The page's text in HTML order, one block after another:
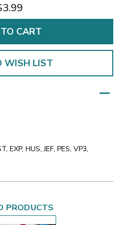
WISH LIST
EXP, HUS, JEF, PES, VP3,
PRODUCTS